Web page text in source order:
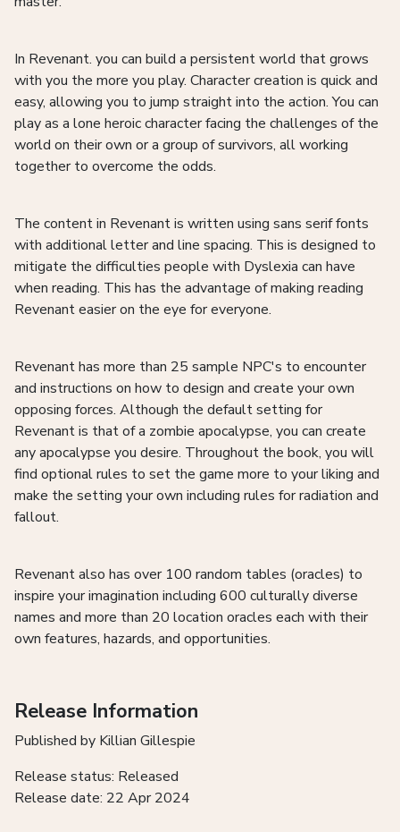
In Revenant. you can build a persistent world that grows
with you the more you play. Character creation is quick and
easy, allowing you to jump straight into the action. You can
play as a lone heroic character facing the challenges of the
world on their own or a group of survivors, all working
together to overcome the odds.
The content in Revenant is written using sans serif fonts
with additional letter and line spacing. This is designed to
mitigate the difficulties people with Dyslexia can have
when reading. This has the advantage of making reading
Revenant easier on the eye for everyone.
Revenant has more than 25 sample NPC's to encounter
and instructions on how to design and create your own
opposing forces. Although the default setting for
Revenant is that of a zombie apocalypse, you can create
any apocalypse you desire. Throughout the book, you will
find optional rules to set the game more to your liking and
make the setting your own including rules for radiation and
fallout.
Revenant also has over 100 random tables (oracles) to
inspire your imagination including 600 culturally diverse
names and more than 20 location oracles each with their
own features, hazards, and opportunities.
Release Information
Published by Killian Gillespie
Release status: Released
Release date: 22 Apr 2024